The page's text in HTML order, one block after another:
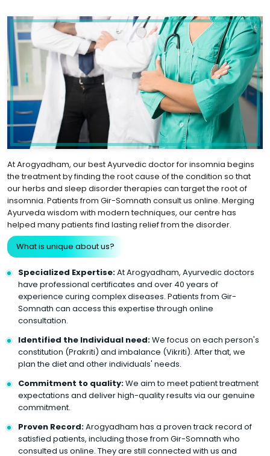
At Arogyadham, our best Ayurvedic doctor for insomnia begins
the treatment by finding the root cause of the condition so that
our herbs and sleep disorder therapies can target the root of
insomnia. Patients from Gir-Somnath consult us online. Merging
Ayurveda wisdom with modern techniques, our centre has
helped many patients find lasting relief from the disorder.
What is unique about us?
Specialized Expertise:At Arogyadham, Ayurvedic doctors
have professional certificates and over 40 years of
experience curing complex diseases. Patients from Gir-
Somnath can access this expertise through online
consultation.
Identified the Individual need:We focus on each person's
constitution (Prakriti) and imbalance (Vikriti). After that, we
plan the diet and other individuals' needs.
Commitment to quality:We aim to meet patient treatment
expectations and deliver high-quality results via our genuine
commitment.
Proven Record:Arogyadham has a proven track record of
satisfied patients, including those from Gir-Somnath who
consulted us online. They are still connected with us and